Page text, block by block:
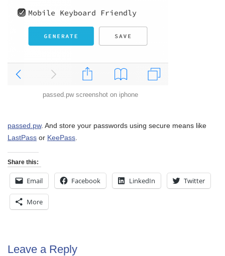
passed.pw screenshot on iphone
passed.pw. And store your passwords using secure means like
LastPass or KeePass
Share this:
Email Facebook LinkedIn Twitter
More
Leave a Reply